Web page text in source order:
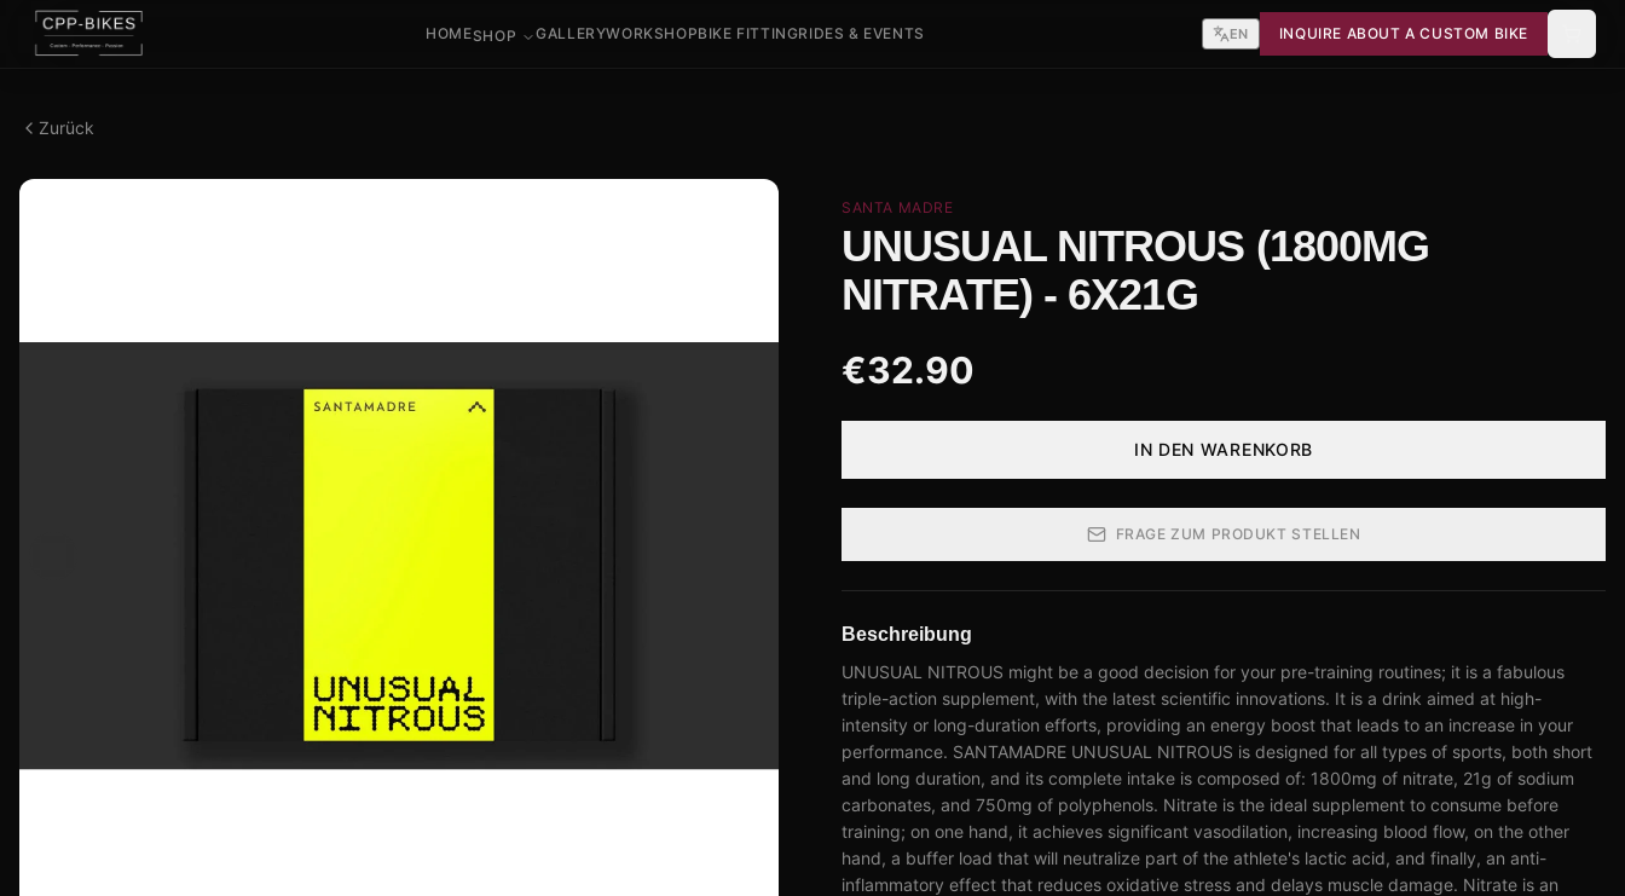
HOMESHOP GALLERYWORKSHOPBIKE FITTINGRIDES & EVENTS EN INQUIRE ABOUT A CUSTOM BIKE
Zurück
SANTA MADRE
UNUSUAL NITROUS (1800MG
NITRATE) - 6X21G
€32.90
IN DEN WARENKORB
FRAGE ZUM PRODUKT STELLEN
Beschreibung
UNUSUAL NITROUS might be a good decision for your pre-training routines; it is a fabulous
triple-action supplement, with the latest scientific innovations. It is a drink aimed at high-
intensity or long-duration efforts, providing an energy boost that leads to an increase in your
performance. SANTAMADRE UNUSUAL NITROUS is designed for all types of sports, both short
and long duration, and its complete intake is composed of: 1800mg of nitrate, 21g of sodium
carbonates, and 750mg of polyphenols. Nitrate is the ideal supplement to consume before
training; on one hand, it achieves significant vasodilation, increasing blood flow, on the other
hand, a buffer load that will neutralize part of the athlete's lactic acid, and finally, an anti-
inflammatory effect that reduces oxidative stress and delays muscle damage. Nitrate is an